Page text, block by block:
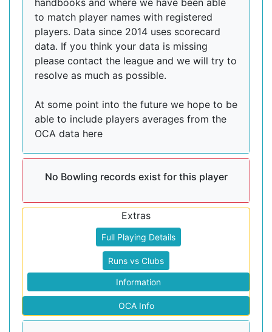
handbooks and where we have been able
to match player names with registered
players. Data since 2014 uses scorecard
data. If you think your data is missing
please contact the league and we will try to
resolve as much as possible.
At some point into the future we hope to be
able to include players averages from the
OCA data here
No Bowling records exist for this player
Extras
Full Playing Details
Runs vs Clubs
Information
OCA Info